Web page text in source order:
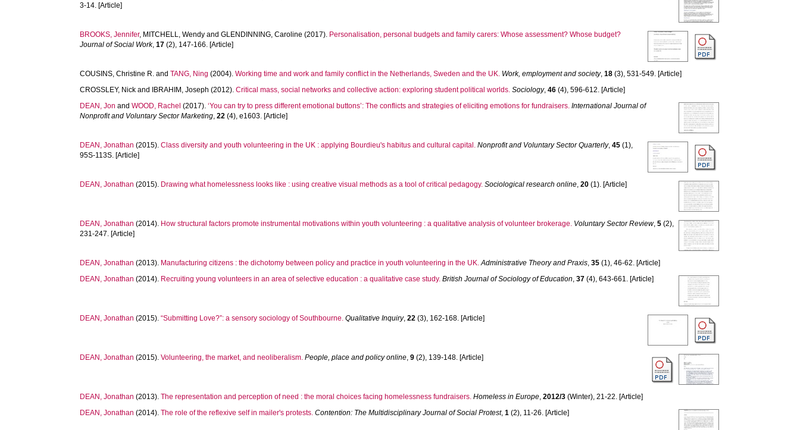
3-14. [Article]
BROOKS, Jennifer, MITCHELL, Wendy andGLENDINNING, Caroline (2017). Personalisation, personal budgets and family carers: Whose assessment? Whose budget?
Journal of Social Work,17 (2), 147-166. [Article]
COUSINS, Christine R. andTANG, Ning (2004).Working time and work and family conflict in the Netherlands, Sweden and the UK. Work, employment and society,18 (3), 531-549. [Article]
CROSSLEY, Nick and IBRAHIM, Joseph (2012).Critical mass, social networks and collective action: exploring student political worlds. Sociology,46 (4), 596-612. [Article]
DEAN, Jon andWOOD, Rachel (2017).‘You can try to press different emotional buttons’: The conflicts and strategies of eliciting emotions for fundraisers. International Journal of
Nonprofit and Voluntary Sector Marketing,22 (4), e1603. [Article]
DEAN, Jonathan (2015).Class diversity and youth volunteering in the UK : applying Bourdieu's habitus and cultural capital. Nonprofit and Voluntary Sector Quarterly,45 (1),
95S-113S. [Article]
DEAN, Jonathan (2015). Drawing what homelessness looks like : using creative visual methods as a tool of critical pedagogy. Sociological research online,20 (1). [Article]
DEAN, Jonathan (2014). How structural factors promote instrumental motivations within youth volunteering : a qualitative analysis of volunteer brokerage. Voluntary Sector Review,5 (2),
231-247. [Article]
DEAN, Jonathan (2013). Manufacturing citizens : the dichotomy between policy and practice in youth volunteering in the UK. Administrative Theory and Praxis,35 (1), 46-62. [Article]
DEAN, Jonathan (2014). Recruiting young volunteers in an area of selective education : a qualitative case study. British Journal of Sociology of Education,37 (4), 643-661. [Article]
DEAN, Jonathan (2015).“Submitting Love?”: a sensory sociology of Southbourne. Qualitative Inquiry,22 (3), 162-168. [Article]
DEAN, Jonathan (2015).Volunteering, the market, and neoliberalism. People, place and policy online,9 (2), 139-148. [Article]
DEAN, Jonathan (2013).The representation and perception of need : the moral choices facing homelessness fundraisers. Homeless in Europe,2012/3 (Winter), 21-22. [Article]
DEAN, Jonathan (2014).The role of the reflexive self in mailer's protests. Contention: The Multidisciplinary Journal of Social Protest,1 (2), 11-26. [Article]